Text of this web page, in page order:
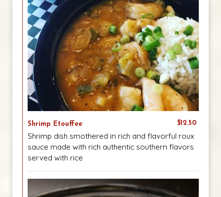
Shrimp Etouffee $12.50
Shrimp dish smothered in rich and flavorful roux
sauce made with rich authentic southern flavors
served with rice